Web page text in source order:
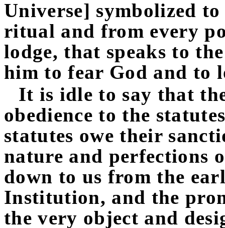
Universe] symbolized
ritual and from every
lodge, that speaks to
him to fear God and to
It is idle to say that
obedience to the
statutes owe their
nature and perfections
down to us from the
Institution, and the
the very object and